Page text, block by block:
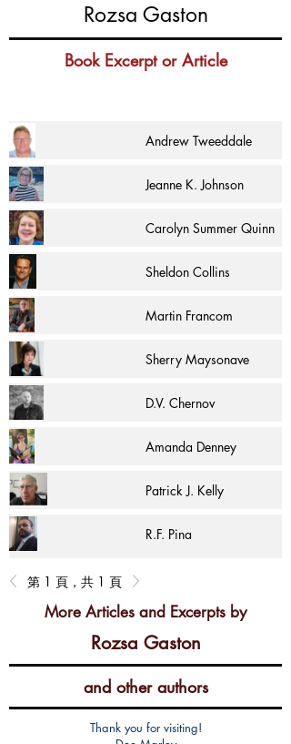
Rozsa Gaston
Book Excerpt or Article
Andrew Tweeddale
Jeanne K. Johnson
Carolyn Summer Quinn
Sheldon Collins
Martin Francom
Sherry Maysonave
D.V. Chernov
Amanda Denney
Patrick J. Kelly
R.F. Pina
第 1 頁，共 1 頁
More Articles and Excerpts by
Rozsa Gaston
and other authors
Thank you for visiting!